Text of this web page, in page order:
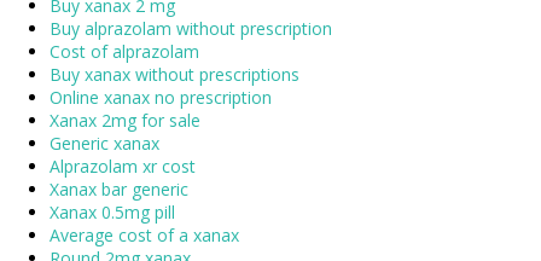
Buy xanax 2 mg
Buy alprazolam without prescription
Cost of alprazolam
Buy xanax without prescriptions
Online xanax no prescription
Xanax 2mg for sale
Generic xanax
Alprazolam xr cost
Xanax bar generic
Xanax 0.5mg pill
Average cost of a xanax